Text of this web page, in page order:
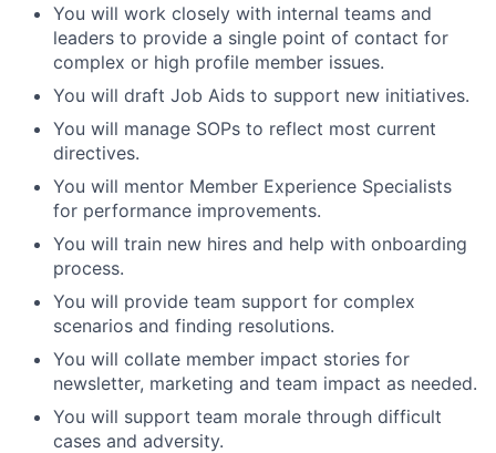
You will work closely with internal teams and
leaders to provide a single point of contact for
complex or high profile member issues.
You will draft Job Aids to support new initiatives.
You will manage SOPs to reflect most current
directives.
You will mentor Member Experience Specialists
for performance improvements.
You will train new hires and help with onboarding
process.
You will provide team support for complex
scenarios and finding resolutions.
You will collate member impact stories for
newsletter, marketing and team impact as needed.
You will support team morale through difficult
cases and adversity.